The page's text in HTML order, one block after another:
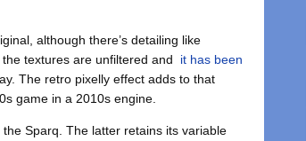
although there’s detailing like
textures are unfiltered and it has been
The retro pixelly effect adds to that
game in a 2010s engine.
Sparq. The latter retains its variable